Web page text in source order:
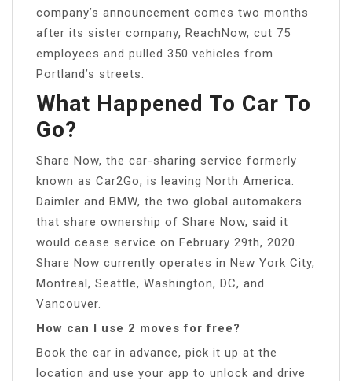
company’s announcement comes two months
after its sister company, ReachNow, cut 75
employees and pulled 350 vehicles from
Portland’s streets.
What Happened To Car To
Go?
Share Now, the car-sharing service formerly
known as Car2Go, is leaving North America.
Daimler and BMW, the two global automakers
that share ownership of Share Now, said it
would cease service on February 29th, 2020.
Share Now currently operates in New York City,
Montreal, Seattle, Washington, DC, and
Vancouver.
How can I use 2 moves for free?
Book the car in advance, pick it up at the
location and use your app to unlock and drive